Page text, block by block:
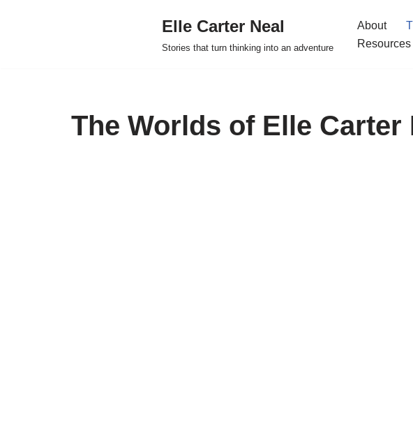
Elle Carter Neal
Stories that turn thinking into an adventure
About
The Worlds of Elle Carter